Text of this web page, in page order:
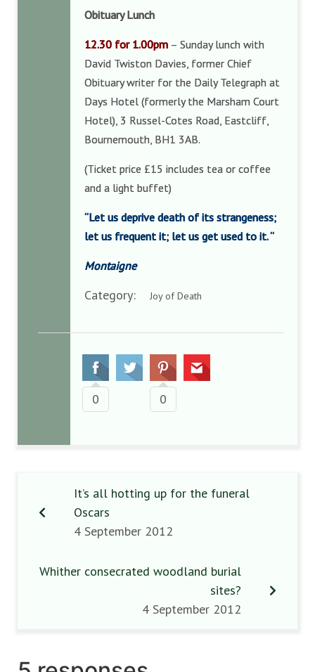
Obituary Lunch
12.30 for 1.00pm – Sunday lunch with
David Twiston Davies, former Chief
Obituary writer for the Daily Telegraph at
Days Hotel (formerly the Marsham Court
Hotel), 3 Russel-Cotes Road, Eastcliff,
Bournemouth, BH1 3AB.
(Ticket price £15 includes tea or coffee
and a light buffet)
“Let us deprive death of its strangeness;
let us frequent it; let us get used to it.“
Montaigne
Category: Joy of Death
0 0
It’s all hotting up for the funeral
Oscars
4 September 2012
Whither consecrated woodland burial
sites?
4 September 2012